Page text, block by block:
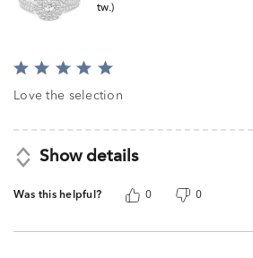
tw.)
Rated
Love the selection
Show details
Was this helpful? 0 0